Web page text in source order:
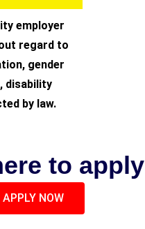
employer
regard to
gender
disability
by law.
to apply
APPLY NOW